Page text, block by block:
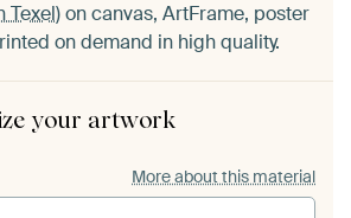
Texel)on canvas, ArtFrame, poster
on demand in high quality.
your artwork
More about this material